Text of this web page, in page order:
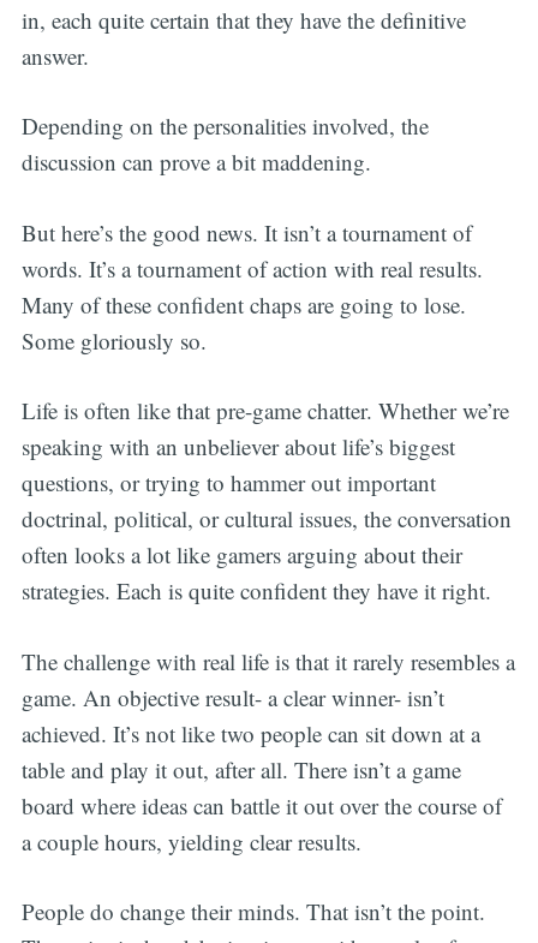
in, each quite certain that they have the definitive
answer.
Depending on the personalities involved, the
discussion can prove a bit maddening.
But here’s the good news. It isn’t a tournament of
words. It’s a tournament of action with real results.
Many of these confident chaps are going to lose.
Some gloriously so.
Life is often like that pre-game chatter. Whether we’re
speaking with an unbeliever about life’s biggest
questions, or trying to hammer out important
doctrinal, political, or cultural issues, the conversation
often looks a lot like gamers arguing about their
strategies. Each is quite confident they have it right.
The challenge with real life is that it rarely resembles a
game. An objective result- a clear winner- isn’t
achieved. It’s not like two people can sit down at a
table and play it out, after all. There isn’t a game
board where ideas can battle it out over the course of
a couple hours, yielding clear results.
People do change their minds. That isn’t the point.